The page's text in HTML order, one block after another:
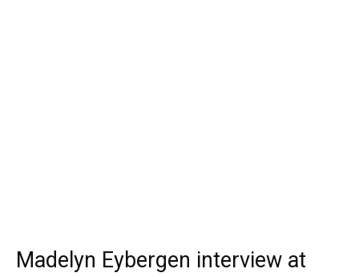
Madelyn Eybergen interview at